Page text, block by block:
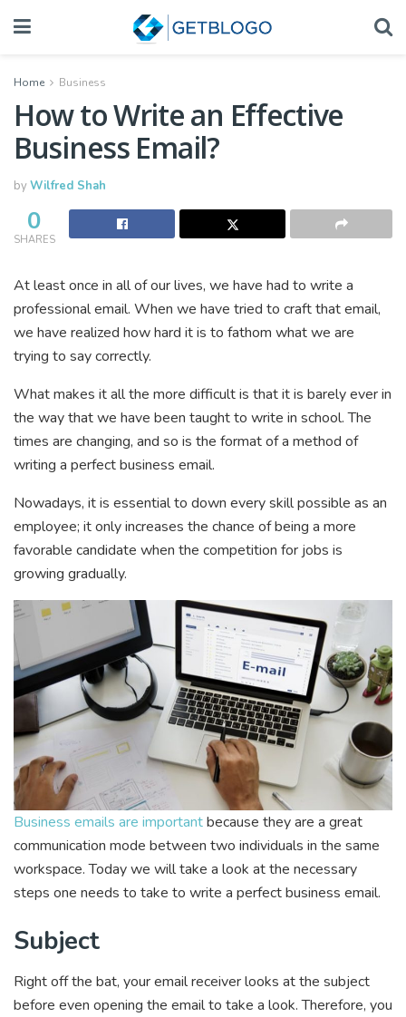
Home Business
How to Write an Effective
Business Email?
byWilfred Shah
0
SHARES
At least once in all of our lives, we have had to write a
professional email. When we have tried to craft that email,
we have realized how hard it is to fathom what we are
trying to say correctly.
What makes it all the more difficult is that it is barely ever in
the way that we have been taught to write in school. The
times are changing, and so is the format of a method of
writing a perfect business email.
Nowadays, it is essential to down every skill possible as an
employee; it only increases the chance of being a more
favorable candidate when the competition for jobs is
growing gradually.
Business emails are importantbecause they are a great
communication mode between two individuals in the same
workspace. Today we will take a look at the necessary
steps one needs to take to write a perfect business email.
Subject
Right off the bat, your email receiver looks at the subject
before even opening the email to take a look. Therefore, you